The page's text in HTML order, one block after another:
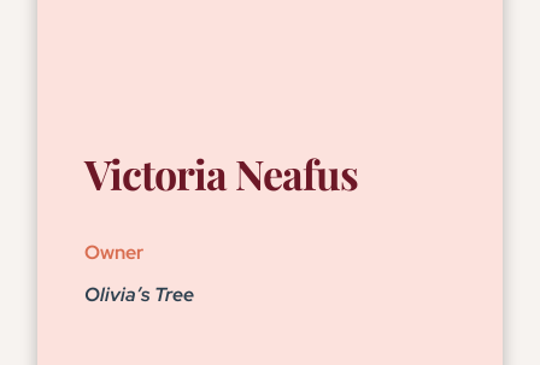
Victoria Neafus
Owner
Olivia’s Tree